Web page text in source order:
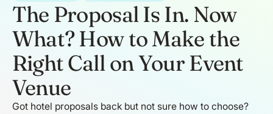
The Proposal Is In. Now
What? How to Make the
Right Call on Your Event
Venue
Got hotel proposals back but not sure how to choose?